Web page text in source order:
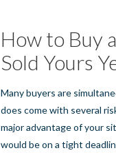
How to Buy
Sold Yours
Many buyers are
does come with several
major advantage of your
would be on a tight